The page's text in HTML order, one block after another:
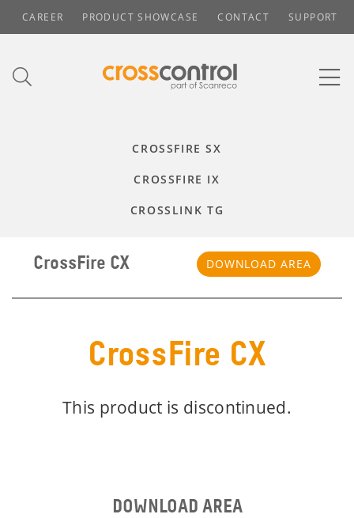
CAREER PRODUCT SHOWCASE CONTACT SUPPORT
CROSSFIRE SX
CROSSFIRE IX
CROSSLINK TG
CrossFire CX DOWNLOAD AREA
CrossFire CX
This product is discontinued.
DOWNLOAD AREA